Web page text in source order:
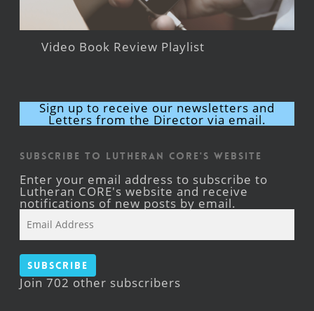
Video Book Review Playlist
Sign up to receive our newsletters and
Letters from the Director via email.
Subscribe to Lutheran CORE's Website
Enter your email address to subscribe to
Lutheran CORE's website and receive
notifications of new posts by email.
Address
Subscribe
Join 702 other subscribers